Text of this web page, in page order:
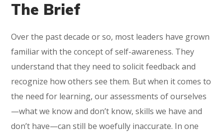
The Brief
Over the past decade or so, most leaders have grown
familiar with the concept of self-awareness. They
understand that they need to solicit feedback and
recognize how others see them. But when it comes to
the need for learning, our assessments of ourselves
—what we know and don’t know, skills we have and
don’t have—can still be woefully inaccurate. In one